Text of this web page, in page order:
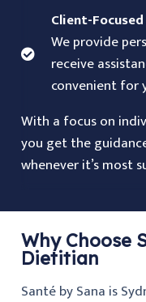
Client-
We provide
receive
convenient for
With a focus on
you get the
whenever it’s most
Why Choose
Dietitian
Santé by Sana is